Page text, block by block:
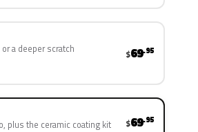
a deeper scratch $69.95
plus the ceramic coating kit $69.95